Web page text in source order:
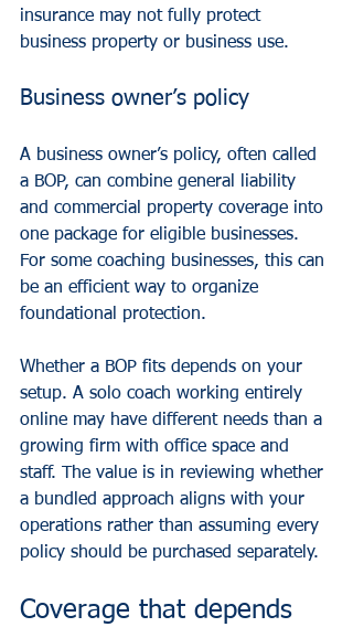
insurance may not fully protect
business property or business use.
Business owner’s policy
A business owner’s policy, often called
a BOP, can combine general liability
and commercial property coverage into
one package for eligible businesses.
For some coaching businesses, this can
be an efficient way to organize
foundational protection.
Whether a BOP fits depends on your
setup. A solo coach working entirely
online may have different needs than a
growing firm with office space and
staff. The value is in reviewing whether
a bundled approach aligns with your
operations rather than assuming every
policy should be purchased separately.
Coverage that depends